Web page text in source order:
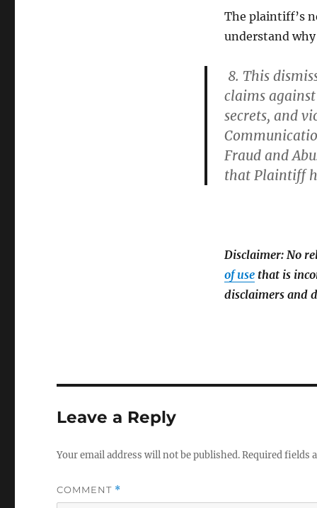
The plaintiff’s
understand
8. This
claims
secrets, and
Fraud and
that Plaintiff
Disclaimer: No
of usethat is
disclaimers and
Leave a Reply
Your email address will not be published.Required fields
COMMENT *